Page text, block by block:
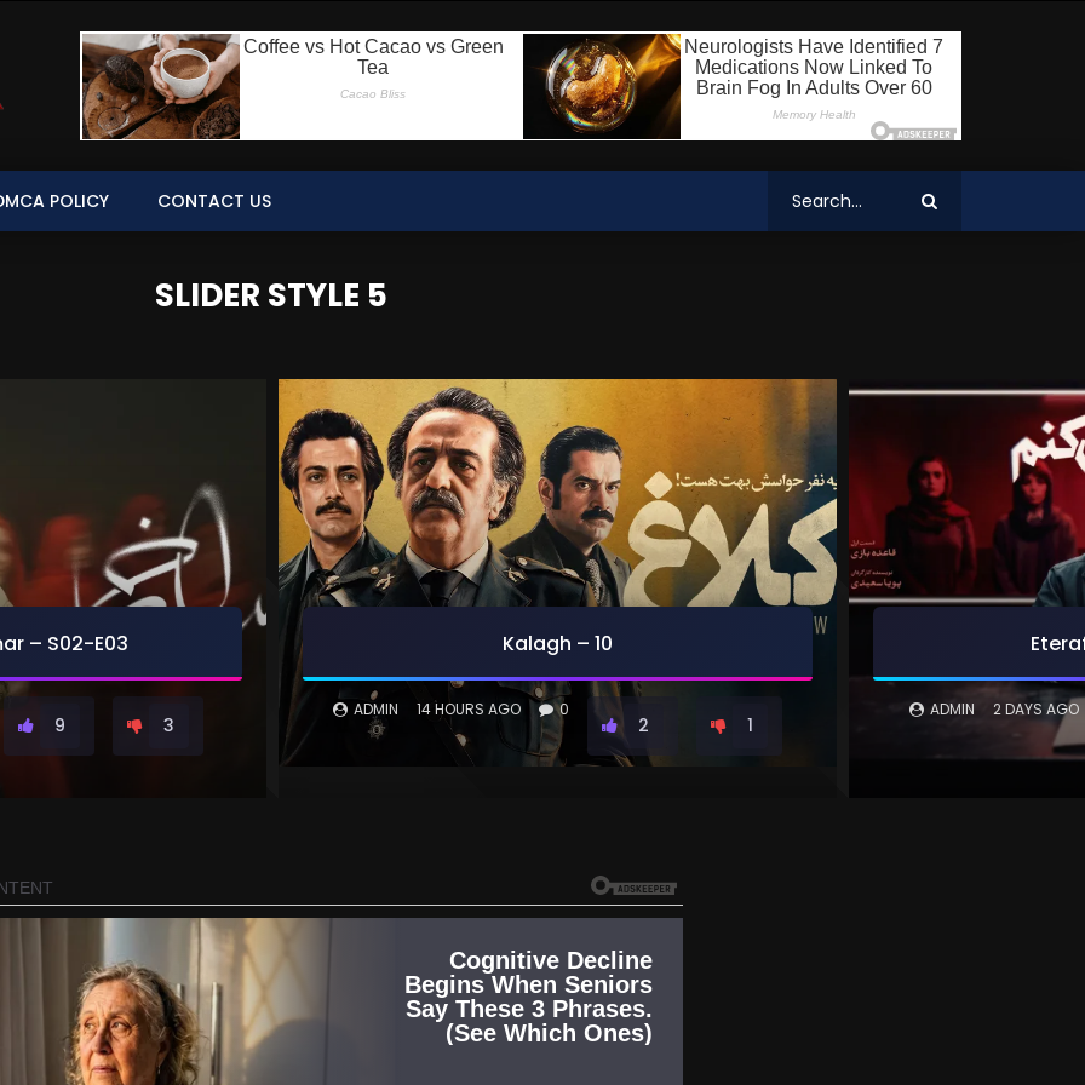
POLICY CONTACT US
SLIDER STYLE 5
– S02-E03
9 3
Kalagh – 10
ADMIN 14 HOURS AGO 0
2 1
ADMIN 2 DAYS AGO